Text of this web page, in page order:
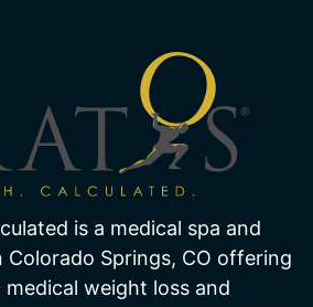
is a medical spa and